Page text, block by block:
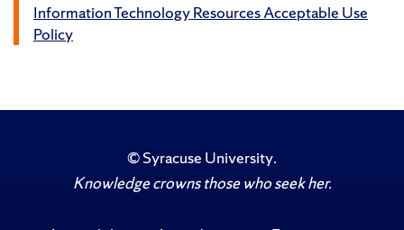
Information Technology Resources Acceptable Use
Policy
©Syracuse University.
Knowledge crowns those who seek her.